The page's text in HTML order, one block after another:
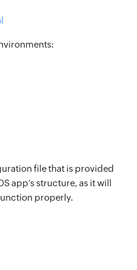
file that is provided
app’s structure, as it will
properly.